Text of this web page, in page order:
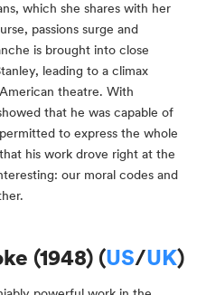
which she shares with her
passions surge and
is brought into close
leading to a climax
theatre. With
that he was capable of
to express the whole
his work drove right at the
our moral codes and
(1948) (US/UK)